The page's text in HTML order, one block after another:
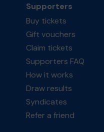
Supporters
Buy tickets
Gift vouchers
Claim tickets
Supporters FAQ
How it works
Draw results
Syndicates
Refer a friend